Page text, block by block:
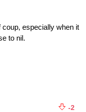
especially when it
to nil.
-2